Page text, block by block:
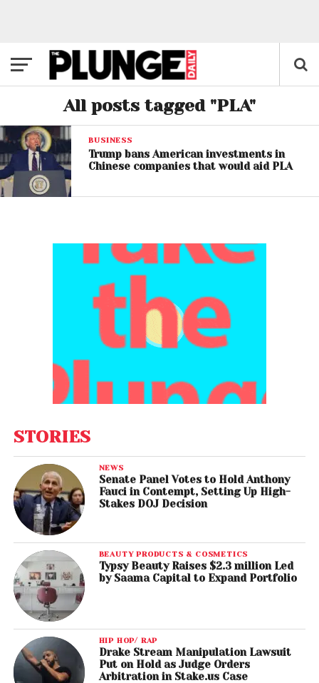
All posts tagged "PLA"
BUSINESS
Trump bans American investments in
Chinese companies that would aid PLA
STORIES
NEWS
Senate Panel Votes to Hold Anthony
Fauci in Contempt, Setting Up High-
Stakes DOJ Decision
BEAUTY PRODUCTS & COSMETICS
Typsy Beauty Raises $2.3 million Led
by Saama Capital to Expand Portfolio
HIP HOP/ RAP
Drake Stream Manipulation Lawsuit
Put on Hold as Judge Orders
Arbitration in Stake.us Case